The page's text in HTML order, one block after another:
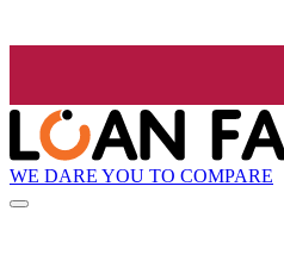
WE DARE YOU TO COMPARE